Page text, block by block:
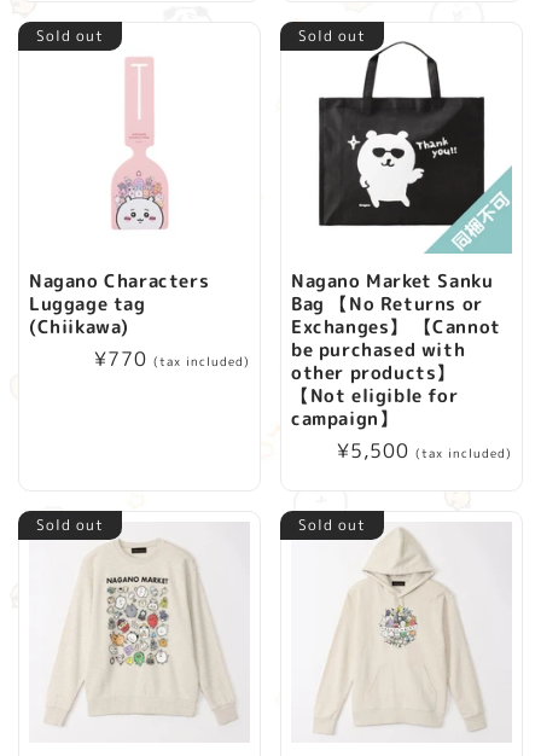
Sold out
Nagano Characters
Luggage tag
(Chiikawa)
Regular
¥770 (tax included)
Sold out
Nagano Market Sanku
Bag 【No Returns or
Exchanges】 【Cannot
be purchased with
other products】
【Not eligible for
campaign】
Regular
¥5,500 (tax included)
Sold out Sold out